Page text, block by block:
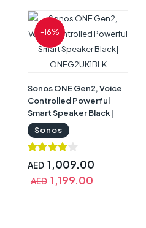
-16%
Sonos ONE Gen2, Voice
Controlled Powerful
Smart Speaker Black|
ONEG2UK1BLK
Sonos
AED 1,009.00
AED 1,199.00